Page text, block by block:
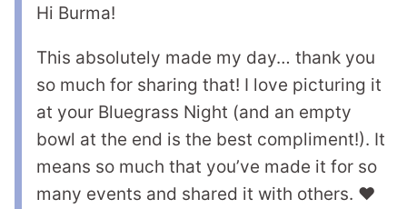
Hi Burma!
This absolutely made my day… thank you
so much for sharing that! I love picturing it
at your Bluegrass Night (and an empty
bowl at the end is the best compliment!). It
means so much that you’ve made it for so
many events and shared it with others. ❤️